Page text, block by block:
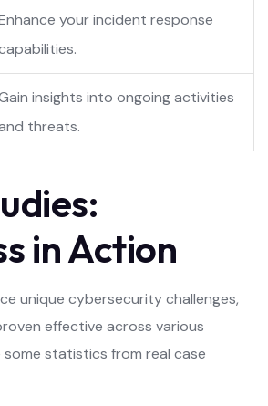
your incident response
insights into ongoing activities
threats.
in Action
unique cybersecurity challenges,
effective across various
some statistics from real case